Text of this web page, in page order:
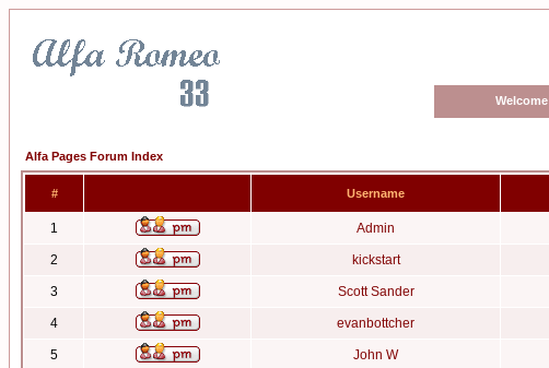
Welcome
Alfa Pages Forum Index
# Username
1 Admin
2 kickstart
3 Scott Sander
4 evanbottcher
5 John W